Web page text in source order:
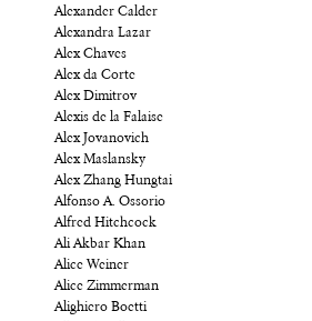
Alexander Calder
Alexandra Lazar
Alex Chaves
Alex da Corte
Alex Dimitrov
Alexis de la Falaise
Alex Jovanovich
Alex Maslansky
Alex Zhang Hungtai
Alfonso A. Ossorio
Alfred Hitchcock
Ali Akbar Khan
Alice Weiner
Alice Zimmerman
Alighiero Boetti